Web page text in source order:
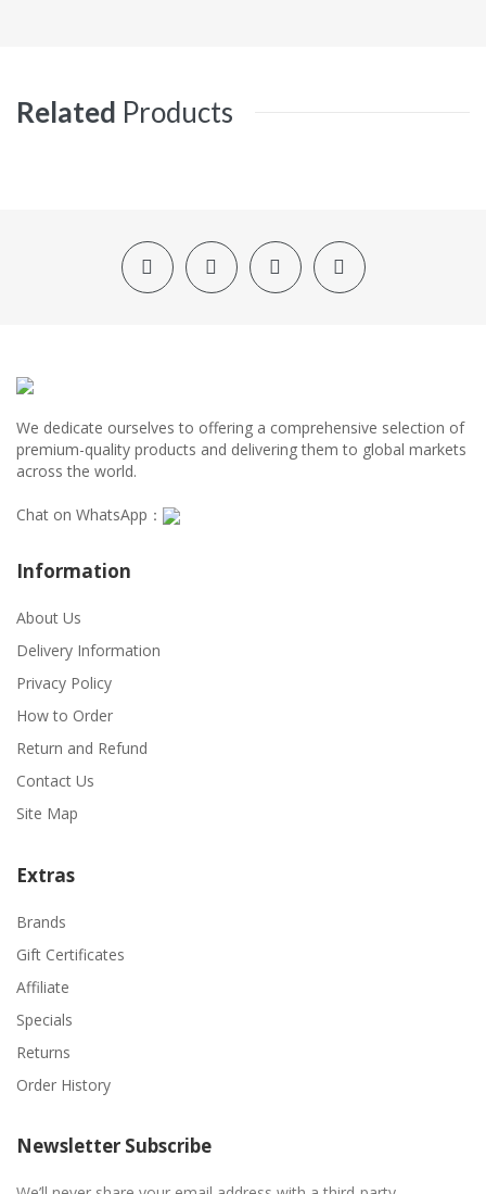
Related Products
We dedicate ourselves to offering a comprehensive selection of
premium-quality products and delivering them to global markets
across the world.
Chat on WhatsApp：
Information
About Us
Delivery Information
Privacy Policy
How to Order
Return and Refund
Contact Us
Site Map
Extras
Brands
Gift Certificates
Affiliate
Specials
Returns
Order History
Newsletter Subscribe